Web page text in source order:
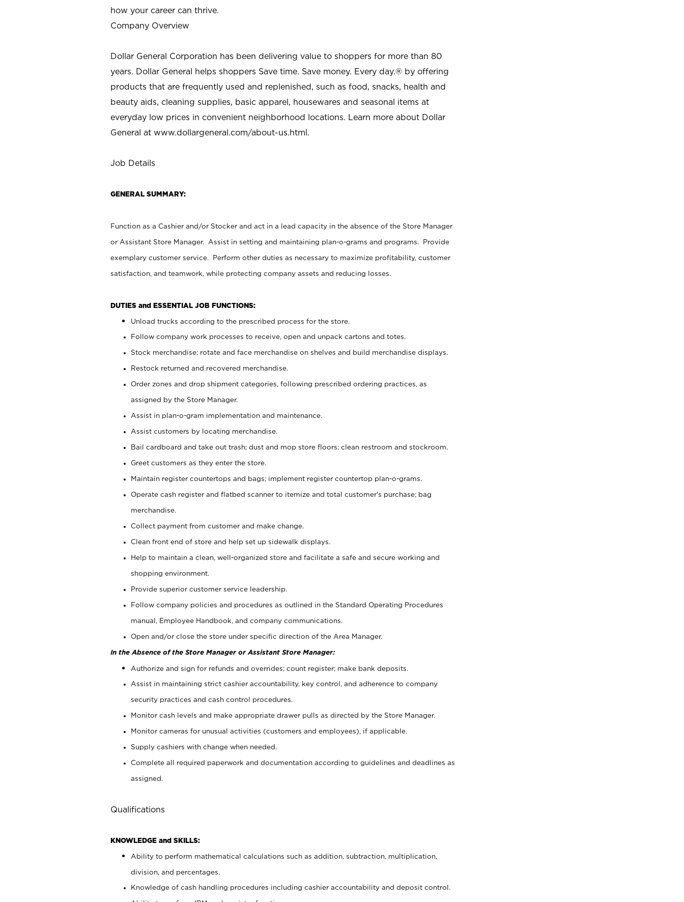
how your career can thrive.
Company Overview
Dollar General Corporation has been delivering value to shoppers for more than 80
years. Dollar General helps shoppers Save time. Save money. Every day.® by offering
products that are frequently used and replenished, such as food, snacks, health and
beauty aids, cleaning supplies, basic apparel, housewares and seasonal items at
everyday low prices in convenient neighborhood locations. Learn more about Dollar
General at www.dollargeneral.com/about-us.html.
Job Details
GENERAL SUMMARY:
Function as a Cashier and/or Stocker and act in a lead capacity in the absence of the Store Manager
or Assistant Store Manager. Assist in setting and maintaining plan-o-grams and programs. Provide
exemplary customer service. Perform other duties as necessary to maximize profitability, customer
satisfaction, and teamwork, while protecting company assets and reducing losses.
DUTIES and ESSENTIAL JOB FUNCTIONS:
Unload trucks according to the prescribed process for the store.
Follow company work processes to receive, open and unpack cartons and totes.
Stock merchandise; rotate and face merchandise on shelves and build merchandise displays.
Restock returned and recovered merchandise.
Order zones and drop shipment categories, following prescribed ordering practices, as
assigned by the Store Manager.
Assist in plan-o-gram implementation and maintenance.
Assist customers by locating merchandise.
Bail cardboard and take out trash; dust and mop store floors; clean restroom and stockroom.
Greet customers as they enter the store.
Maintain register countertops and bags; implement register countertop plan-o-grams.
Operate cash register and flatbed scanner to itemize and total customer's purchase; bag
merchandise.
Collect payment from customer and make change.
Clean front end of store and help set up sidewalk displays.
Help to maintain a clean, well-organized store and facilitate a safe and secure working and
shopping environment.
Provide superior customer service leadership.
Follow company policies and procedures as outlined in the Standard Operating Procedures
manual, Employee Handbook, and company communications.
Open and/or close the store under specific direction of the Area Manager.
In the Absence of the Store Manager or Assistant Store Manager:
Authorize and sign for refunds and overrides; count register; make bank deposits.
Assist in maintaining strict cashier accountability, key control, and adherence to company
security practices and cash control procedures.
Monitor cash levels and make appropriate drawer pulls as directed by the Store Manager.
Monitor cameras for unusual activities (customers and employees), if applicable.
Supply cashiers with change when needed.
Complete all required paperwork and documentation according to guidelines and deadlines as
assigned.
Qualifications
KNOWLEDGE and SKILLS:
Ability to perform mathematical calculations such as addition, subtraction, multiplication,
division, and percentages.
Knowledge of cash handling procedures including cashier accountability and deposit control.